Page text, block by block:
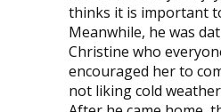
thinks it is important
Meanwhile, he was
Christine who
encouraged her to
not liking cold